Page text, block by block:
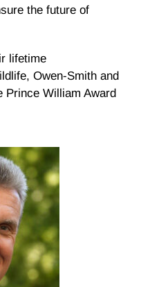
the future of
lifetime
Owen-Smith and
Prince William Award